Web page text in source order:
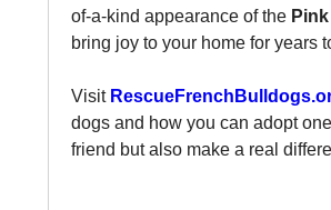
of-a-kind appearance of the
bring joy to your home for years
Visit
dogs and how you can adopt
friend but also make a real